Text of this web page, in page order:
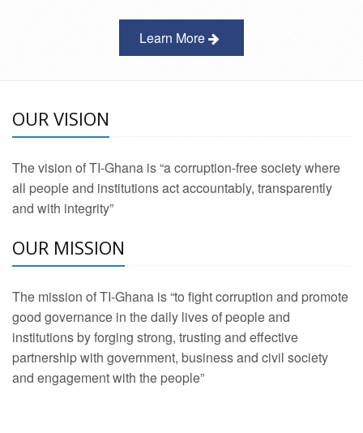
Learn More
OUR VISION
The vision of TI-Ghana is “a corruption-free society where
all people and institutions act accountably, transparently
and with integrity”
OUR MISSION
The mission of TI-Ghana is “to fight corruption and promote
good governance in the daily lives of people and
institutions by forging strong, trusting and effective
partnership with government, business and civil society
and engagement with the people”